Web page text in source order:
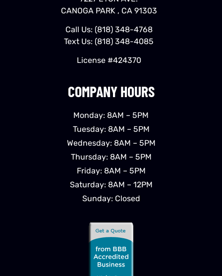
COMPANY HOURS
Monday: 8AM – 5PM
Tuesday: 8AM – 5PM
Wednesday: 8AM – 5PM
Thursday: 8AM – 5PM
Friday: 8AM – 5PM
Saturday: 8AM – 12PM
Sunday: Closed
CANOGA PARK , CA 91303
Call Us: (818) 348-4768
Text Us: (818) 348-4085
License #424370